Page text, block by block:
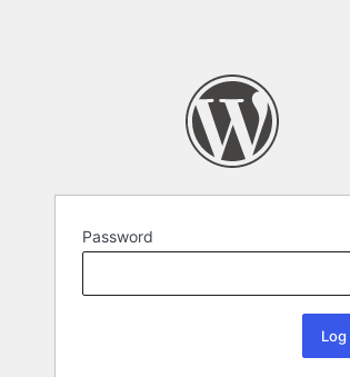
Password